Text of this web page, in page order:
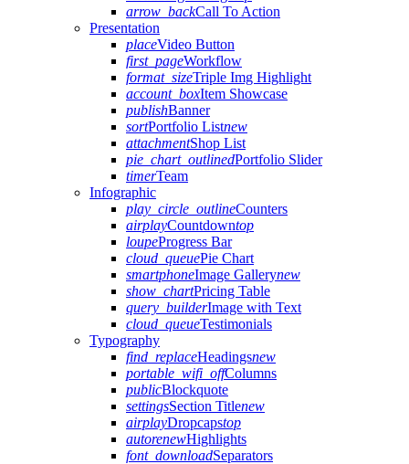
arrow_backCall To Action
Presentation
placeVideo Button
first_pageWorkflow
format_sizeTriple Img Highlight
account_boxItem Showcase
publishBanner
sortPortfolio Listnew
attachmentShop List
pie_chart_outlinedPortfolio Slider
timerTeam
Infographic
play_circle_outlineCounters
airplayCountdowntop
loupeProgress Bar
cloud_queuePie Chart
smartphoneImage Gallerynew
show_chartPricing Table
query_builderImage with Text
cloud_queueTestimonials
Typography
find_replaceHeadingsnew
portable_wifi_offColumns
publicBlockquote
settingsSection Titlenew
airplayDropcapstop
autorenewHighlights
font_downloadSeparators